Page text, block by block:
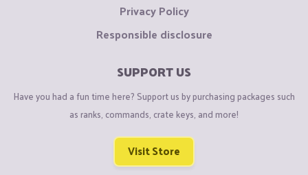
Privacy Policy
Responsible disclosure
SUPPORT US
Have you had a fun time here? Support us by purchasing packages such
as ranks, commands, crate keys, and more!
Visit Store